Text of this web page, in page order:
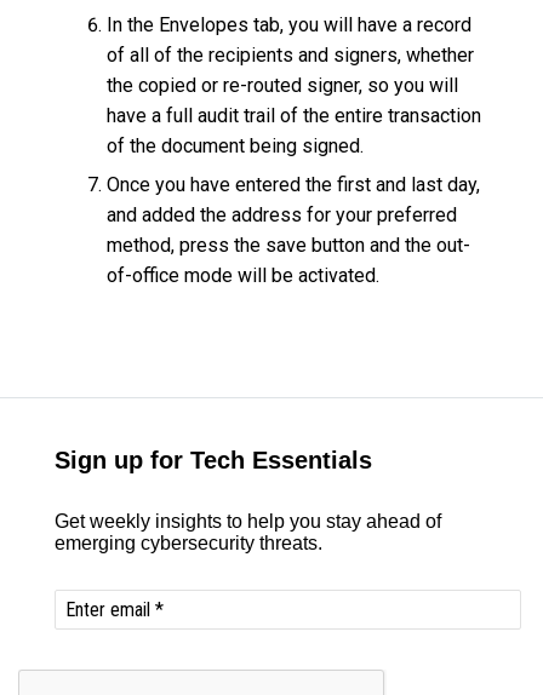
In the Envelopes tab, you will have a record
of all of the recipients and signers, whether
the copied or re-routed signer, so you will
have a full audit trail of the entire transaction
of the document being signed.
Once you have entered the first and last day,
and added the address for your preferred
method, press the save button and the out-
of-office mode will be activated.